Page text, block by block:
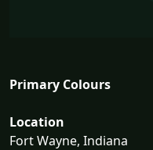
Primary Colours
Location
Fort Wayne, Indiana